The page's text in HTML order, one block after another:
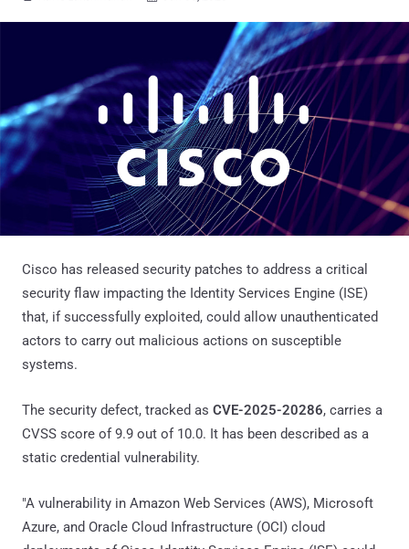
Cisco has released security patches to address a critical
security flaw impacting the Identity Services Engine (ISE)
that, if successfully exploited, could allow unauthenticated
actors to carry out malicious actions on susceptible
systems.
The security defect, tracked as CVE-2025-20286, carries a
CVSS score of 9.9 out of 10.0. It has been described as a
static credential vulnerability.
"A vulnerability in Amazon Web Services (AWS), Microsoft
Azure, and Oracle Cloud Infrastructure (OCI) cloud